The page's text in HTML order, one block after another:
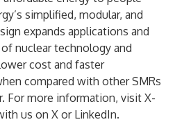
simplified, modular, and
expands applications and
nuclear technology and
cost and faster
compared with other SMRs
For more information, visit X-
us on X or LinkedIn.